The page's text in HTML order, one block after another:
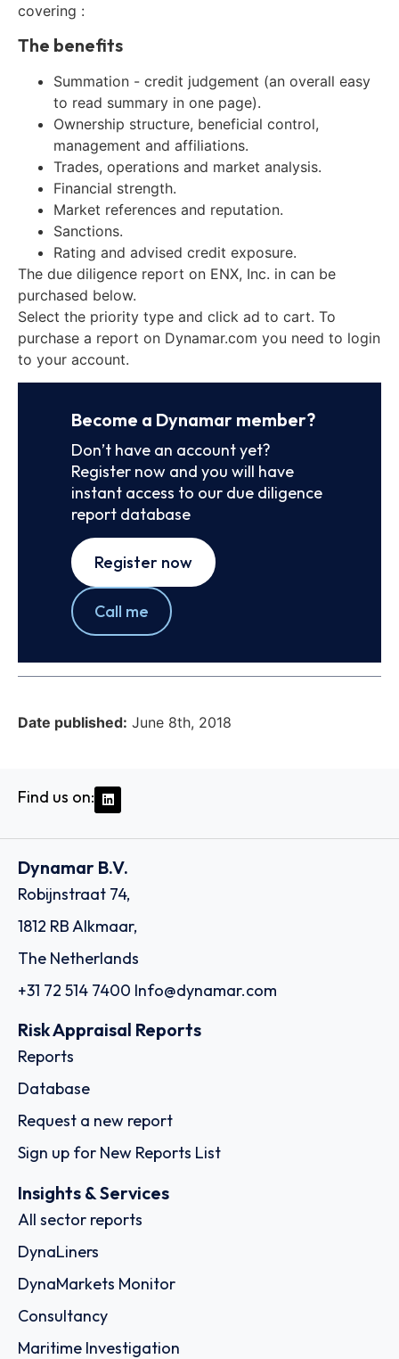
covering :
The benefits
Summation - credit judgement (an overall easy
to read summary in one page).
Ownership structure, beneficial control,
management and affiliations.
Trades, operations and market analysis.
Financial strength.
Market references and reputation.
Sanctions.
Rating and advised credit exposure.
The due diligence report on ENX, Inc. in can be
purchased below.
Select the priority type and click ad to cart. To
purchase a report on Dynamar.com you need to login
to your account.
Become a Dynamar member?
Don’t have an account yet?
Register now and you will have
instant access to our due diligence
report database
Register now
Call me
Date published: June 8th, 2018
Find us on:
Dynamar B.V.
Robijnstraat 74,
1812 RB Alkmaar,
The Netherlands
+31 72 514 7400 Info@dynamar.com
Risk Appraisal Reports
Reports
Database
Request a new report
Sign up for New Reports List
Insights & Services
All sector reports
DynaLiners
DynaMarkets Monitor
Consultancy
Maritime Investigation